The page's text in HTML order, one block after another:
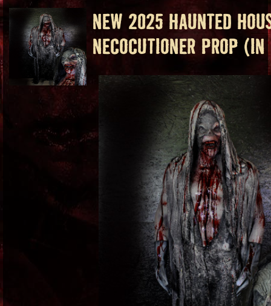
NEW 2025 HAUNTED
NECOCUTIONER PROP